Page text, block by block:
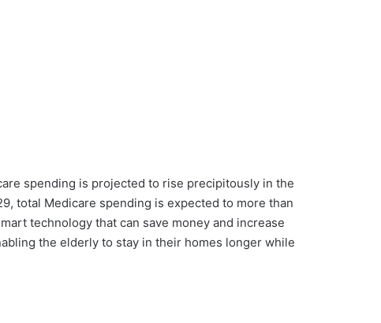
spending is projected to rise precipitously in the
total Medicare spending is expected to more than
technology that can save money and increase
the elderly to stay in their homes longer while